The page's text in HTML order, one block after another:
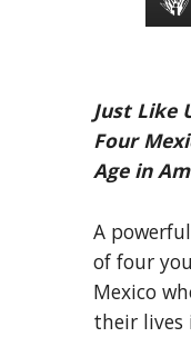
Just Like
Four
Age in
A
of four
Mexico
their lives